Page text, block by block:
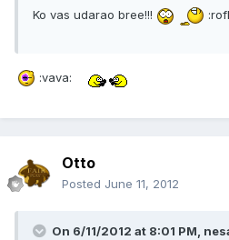
Ko vas udarao bree!!!
:vava:
Otto
Posted June 11, 2012
On 6/11/2012 at 8:01 PM,